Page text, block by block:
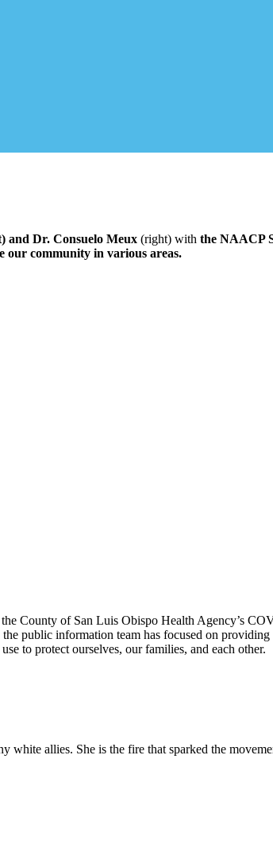
and Dr.Consuelo Meux(right) with the NAACP
our community in various areas.
County of San Luis Obispo Health Agency’s
public information team has focused on
to protect ourselves, our families, and each other.
white allies. She is the fire that sparked the